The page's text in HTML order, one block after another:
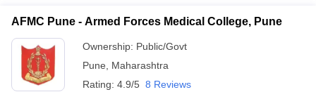
Year Question Paper
AFMC Pune - Armed Forces Medical College, Pune
Ownership: Public/Govt
Pune
Maharashtra
Rating: 4.9/5 8 Reviews